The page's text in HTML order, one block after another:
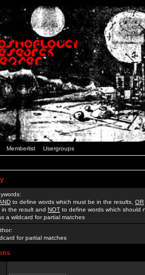
Memberlist Usergroups
to define words which must be in the results, OR
in the result and NOT to define words which should
a wildcard for partial matches
for partial matches